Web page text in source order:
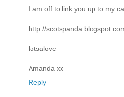
I am off to link you up to my
http://
lotsalove
Amanda xx
Reply